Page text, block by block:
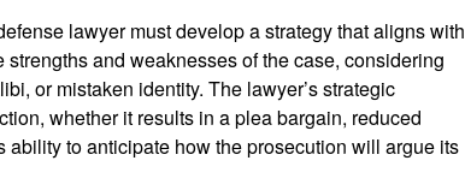
lawyer must develop a strategy that aligns with
and weaknesses of the case, considering
or mistaken identity. The lawyer’s strategic
whether it results in a plea bargain, reduced
ability to anticipate how the prosecution will argue its